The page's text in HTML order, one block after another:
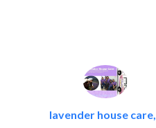
lavender house care,..